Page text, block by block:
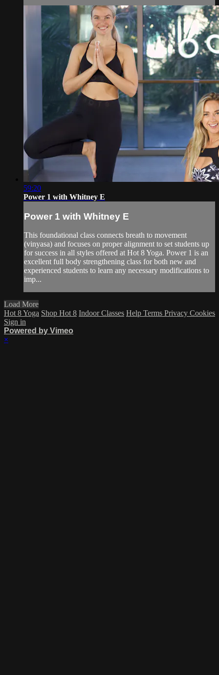
59:20
Power 1 with Whitney E
Power 1 with Whitney E
This foundational class connects breath to movement
(vinyasa) and focuses on proper alignment to set students up
for success in all styles offered at Hot 8 Yoga. Power 1 is an
excellent full body strengthening class for both new and
experienced students to learn any necessary modifications to
imp...
Load More
Hot 8 Yoga Shop Hot 8 Indoor Classes Help Terms Privacy Cookies
Sign in
Powered by Vimeo
×